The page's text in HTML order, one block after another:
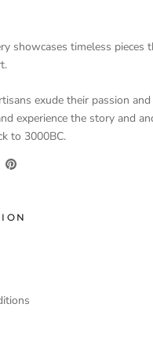
showcases timeless pieces
exude their passion
experience the story and
to 3000BC.